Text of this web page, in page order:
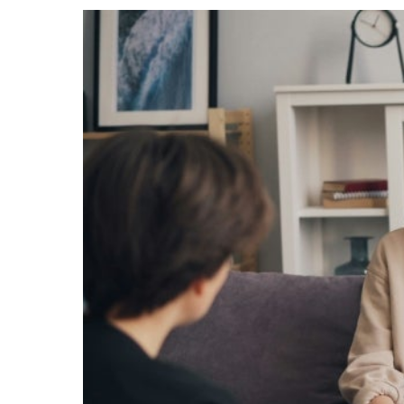
Events
Community Events & Programs
Parasport
Summer Activities